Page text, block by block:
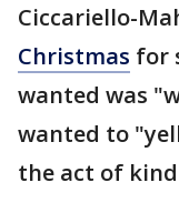
Ciccariello-
Christmas for
wanted was
wanted to
the act of